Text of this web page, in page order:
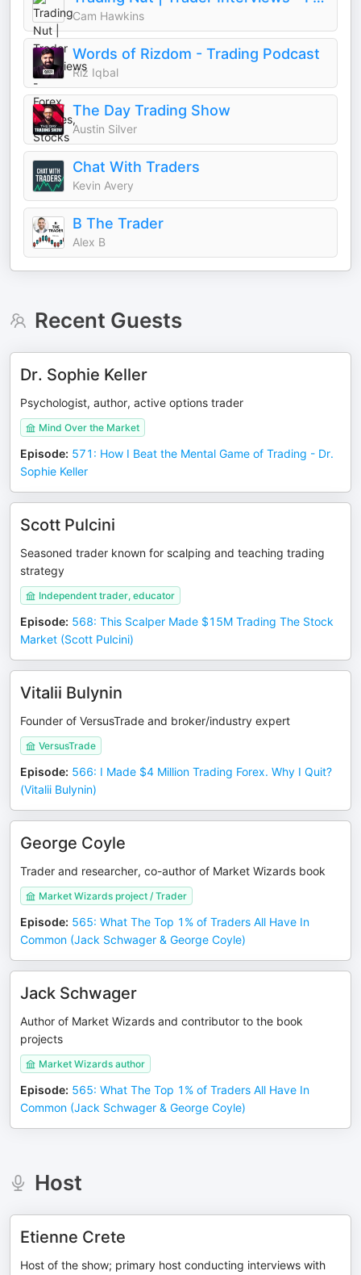
Cam Hawkins
Words of Rizdom - Trading Podcast
Riz Iqbal
The Day Trading Show
Austin Silver
Chat With Traders
Kevin Avery
B The Trader
Alex B
Recent Guests
Dr. Sophie Keller
Psychologist, author, active options trader
Mind Over the Market
Episode: 571: How I Beat the Mental Game of Trading - Dr.
Sophie Keller
Scott Pulcini
Seasoned trader known for scalping and teaching trading
strategy
Independent trader, educator
Episode: 568: This Scalper Made $15M Trading The Stock
Market (Scott Pulcini)
Vitalii Bulynin
Founder of VersusTrade and broker/industry expert
VersusTrade
Episode: 566: I Made $4 Million Trading Forex. Why I Quit?
(Vitalii Bulynin)
George Coyle
Trader and researcher, co-author of Market Wizards book
Market Wizards project / Trader
Episode: 565: What The Top 1% of Traders All Have In
Common (Jack Schwager & George Coyle)
Jack Schwager
Author of Market Wizards and contributor to the book
projects
Market Wizards author
Episode: 565: What The Top 1% of Traders All Have In
Common (Jack Schwager & George Coyle)
Host
Etienne Crete
Host of the show; primary host conducting interviews with